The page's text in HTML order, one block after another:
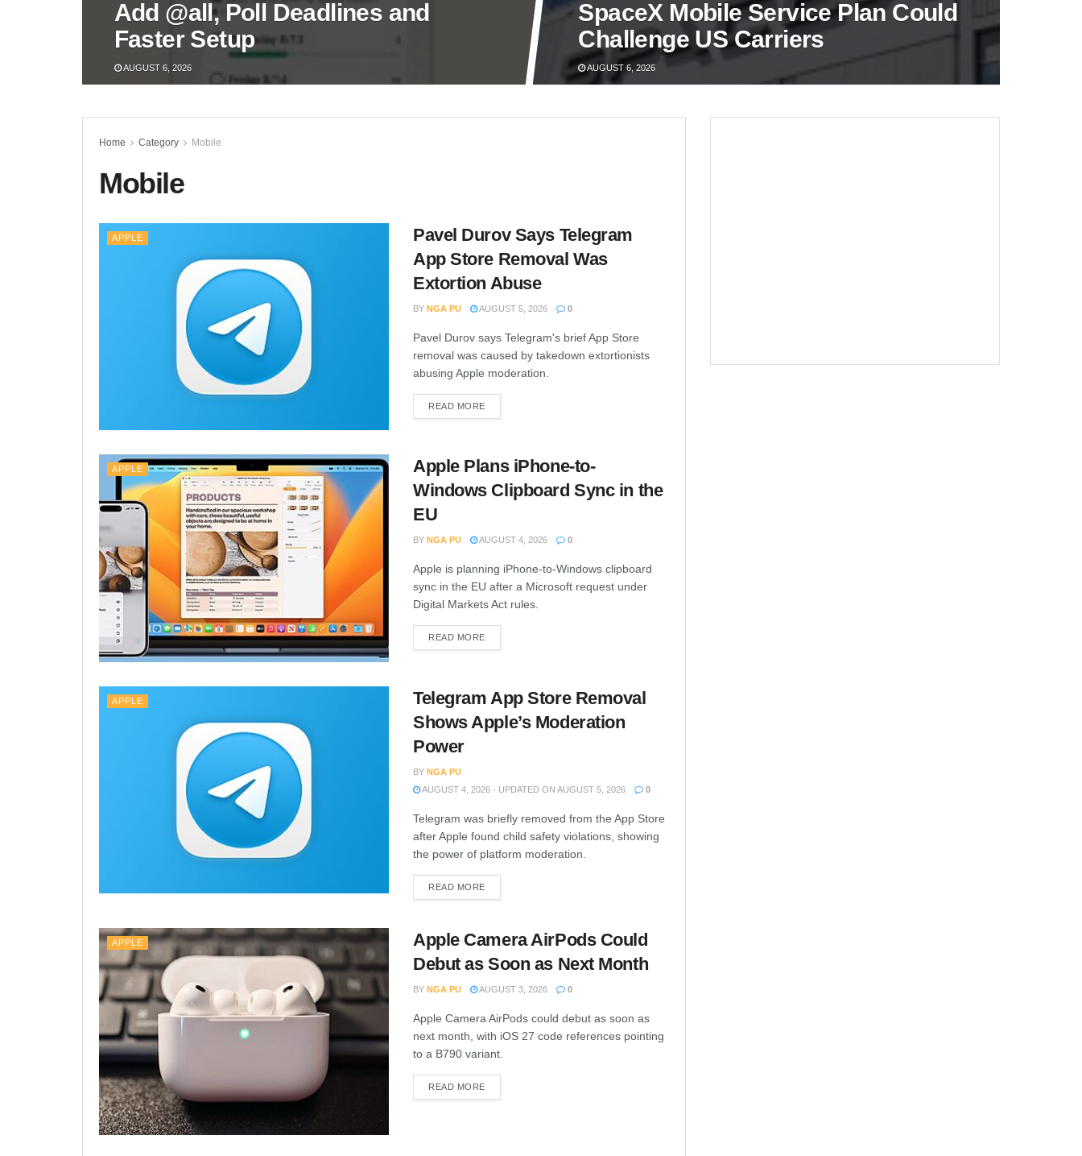
Add @all, Poll Deadlines and
Faster Setup
AUGUST 6, 2026
SpaceX Mobile Service Plan Could
Challenge US Carriers
AUGUST 6, 2026
Home Category Mobile
Mobile
APPLE
Pavel Durov Says Telegram
App Store Removal Was
Extortion Abuse
BY NGA PU AUGUST 5, 2026 0
Pavel Durov says Telegram's brief App Store
removal was caused by takedown extortionists
abusing Apple moderation.
READ MORE
APPLE
Apple Plans iPhone-to-
Windows Clipboard Sync in the
EU
BY NGA PU AUGUST 4, 2026 0
Apple is planning iPhone-to-Windows clipboard
sync in the EU after a Microsoft request under
Digital Markets Act rules.
READ MORE
APPLE
Telegram App Store Removal
Shows Apple’s Moderation
Power
BY NGA PU
AUGUST 4, 2026 - UPDATED ON AUGUST 5, 2026
0
Telegram was briefly removed from the App Store
after Apple found child safety violations, showing
the power of platform moderation.
READ MORE
APPLE
Apple Camera AirPods Could
Debut as Soon as Next Month
BY NGA PU AUGUST 3, 2026 0
Apple Camera AirPods could debut as soon as
next month, with iOS 27 code references pointing
to a B790 variant.
READ MORE